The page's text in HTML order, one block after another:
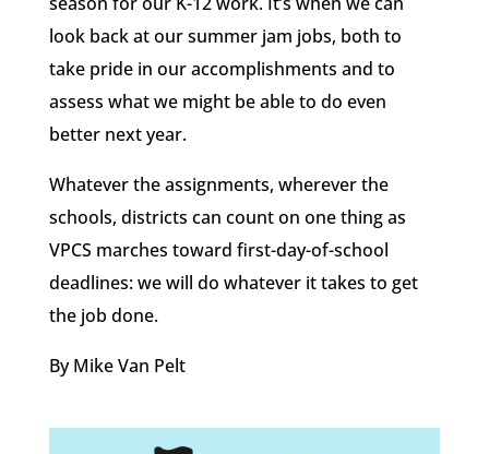
look back at our summer jam jobs, both to
take pride in our accomplishments and to
assess what we might be able to do even
better next year.
Whatever the assignments, wherever the
schools, districts can count on one thing as
VPCS marches toward first-day-of-school
deadlines: we will do whatever it takes to get
the job done.
By Mike Van Pelt